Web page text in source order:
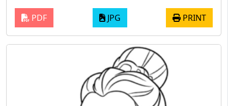
PDF JPG PRINT